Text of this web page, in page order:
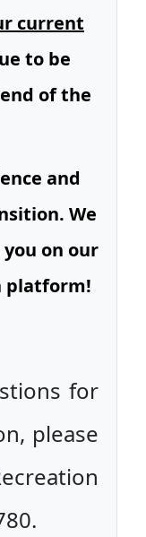
current
to be
of the
and
We
on our
platform!
for
please